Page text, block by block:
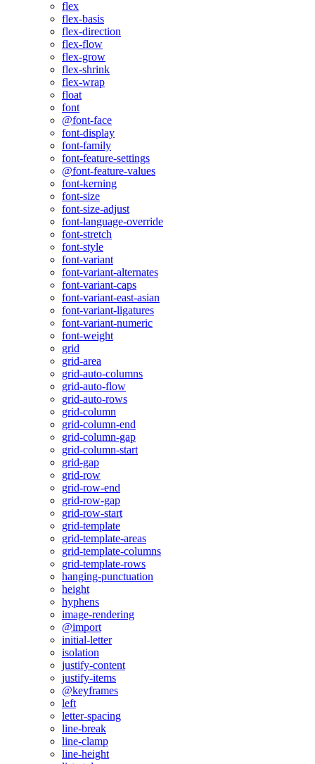
flex
flex-basis
flex-direction
flex-flow
flex-grow
flex-shrink
flex-wrap
float
font
@font-face
font-display
font-family
font-feature-settings
@font-feature-values
font-kerning
font-size
font-size-adjust
font-language-override
font-stretch
font-style
font-variant
font-variant-alternates
font-variant-caps
font-variant-east-asian
font-variant-ligatures
font-variant-numeric
font-weight
grid
grid-area
grid-auto-columns
grid-auto-flow
grid-auto-rows
grid-column
grid-column-end
grid-column-gap
grid-column-start
grid-gap
grid-row
grid-row-end
grid-row-gap
grid-row-start
grid-template
grid-template-areas
grid-template-columns
grid-template-rows
hanging-punctuation
height
hyphens
image-rendering
@import
initial-letter
isolation
justify-content
justify-items
@keyframes
left
letter-spacing
line-break
line-clamp
line-height